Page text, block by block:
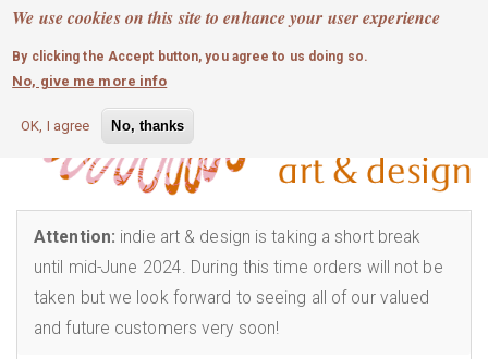
We use cookies on this site to enhance your user experience
By clicking the Accept button, you agree to us doing so.
No, give me more info
OK, I agree No, thanks
Skip
main
content
MOBILE MENU
0 login
Attention: indie art & design is taking a short break
until mid-June 2024. During this time orders will not be
taken but we look forward to seeing all of our valued
and future customers very soon!